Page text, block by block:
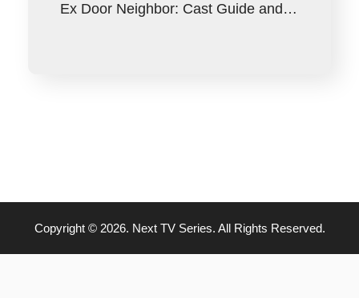
Ex Door Neighbor: Cast Guide and…
Copyright © 2026. Next TV Series. All Rights Reserved.